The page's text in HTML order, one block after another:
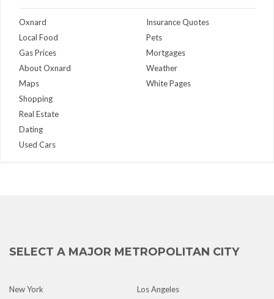
Oxnard
Local Food
Gas Prices
About Oxnard
Maps
Insurance Quotes
Pets
Mortgages
Weather
White Pages
Shopping
Real Estate
Dating
Used Cars
SELECT A MAJOR METROPOLITAN CITY
New York
Los Angeles